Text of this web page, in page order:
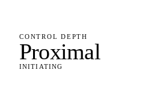
CONTROL DEPTH
Proximal
INITIATING